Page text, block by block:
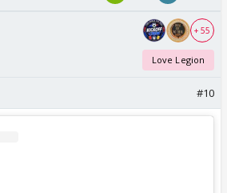
+ 55
Love Legion
#10